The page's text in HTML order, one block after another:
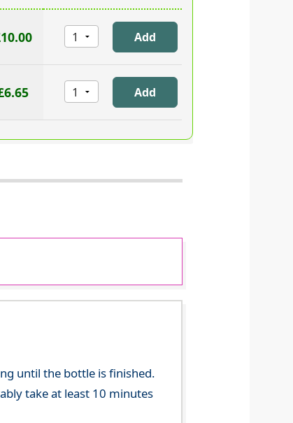
until the bottle is finished.
take at least 10 minutes